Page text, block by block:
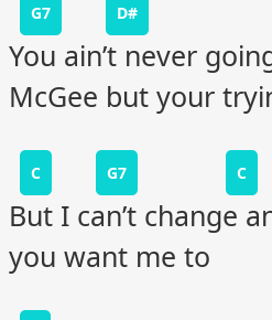
G7 D#
You ain’t never
McGee but your
C G7 C
But I can’t change
you want me to